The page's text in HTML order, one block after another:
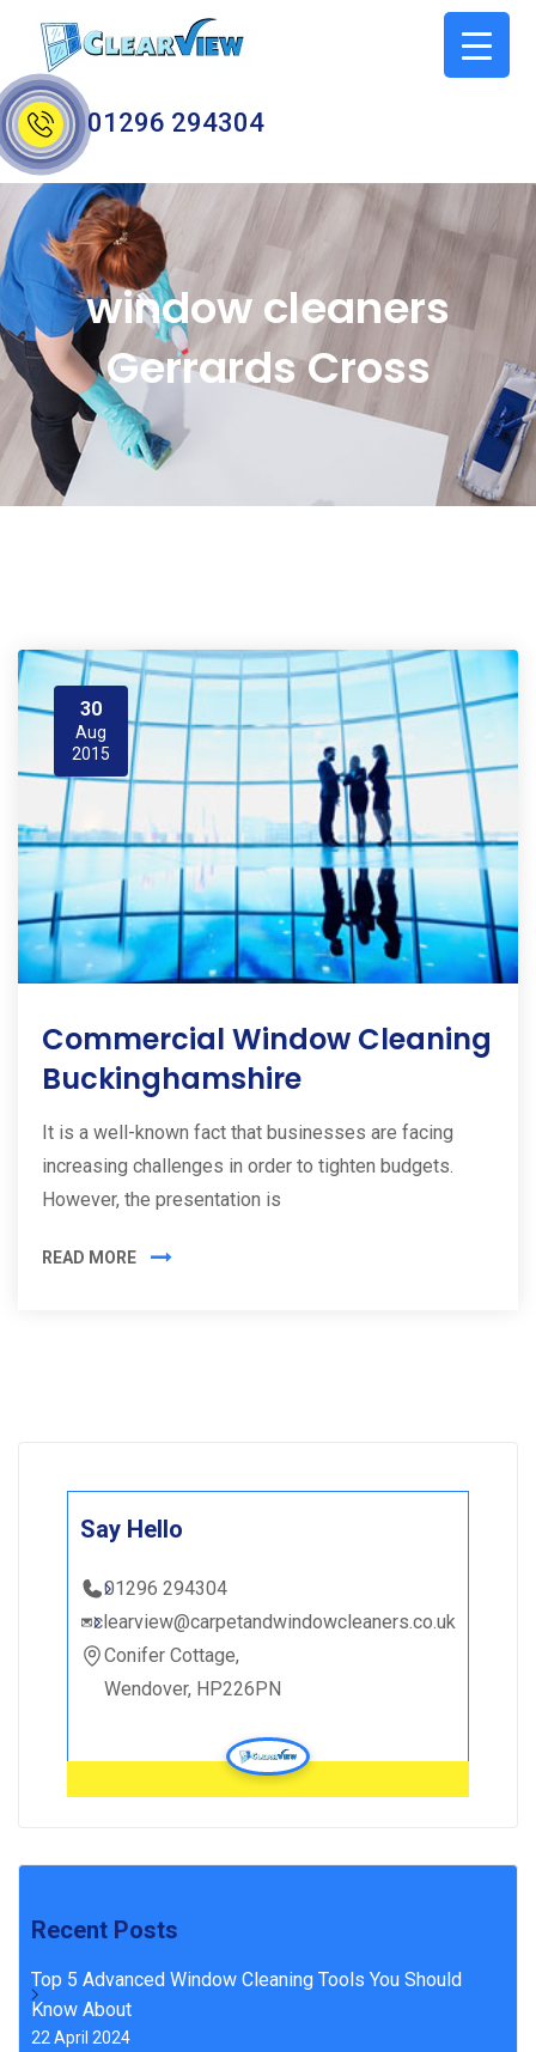
01296 294304
window cleaners
Gerrards Cross
30
Aug
2015
Commercial Window Cleaning
Buckinghamshire
It is a well-known fact that businesses are facing
increasing challenges in order to tighten budgets.
However, the presentation is
READ MORE
Say Hello
01296 294304
clearview@carpetandwindowcleaners.co.uk
Conifer Cottage,
Wendover, HP226PN
Recent Posts
Top 5 Advanced Window Cleaning Tools You Should
Know About
22 April 2024